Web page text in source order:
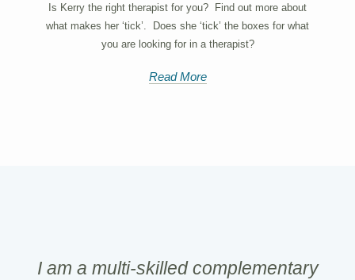
Is Kerry the right therapist for you? Find out more about
what makes her ‘tick’. Does she ‘tick’ the boxes for what
you are looking for in a therapist?
Read More
I am a multi-skilled complementary